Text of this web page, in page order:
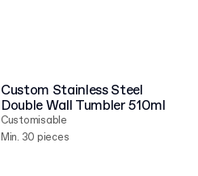
Custom Stainless Steel
Double Wall Tumbler 510ml
Customisable
Min. 30 pieces